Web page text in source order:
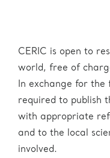
CERIC is open to
world, free of
In exchange for the
required to publish
with appropriate
and to the local
involved.